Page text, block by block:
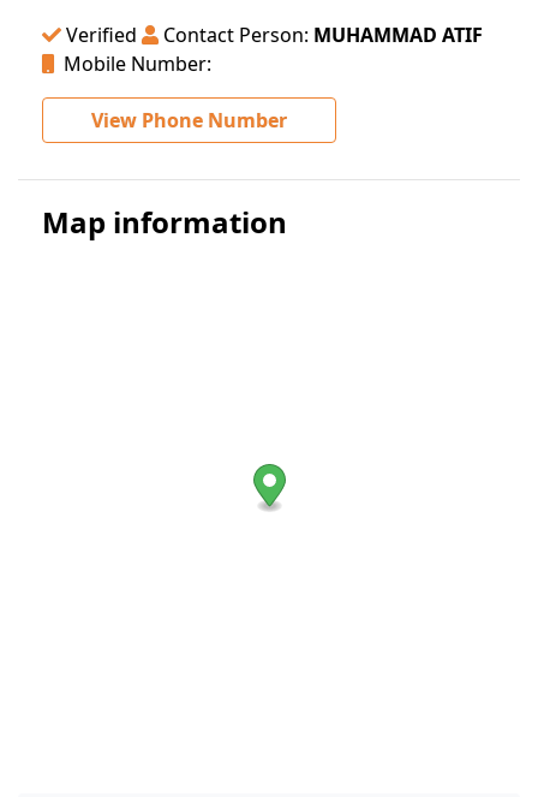
Verified Contact Person: MUHAMMAD ATIF
Mobile Number:
View Phone Number
Map information